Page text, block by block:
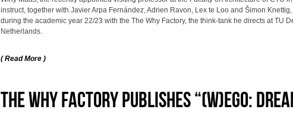
instruct, together with Javier Arpa Fernández, Adrien Ravon, Lex te Loo and Šimon
during the academic year 22/23 with the The Why Factory, the think-tank he directs at TU
Netherlands.
( Read More )
THE WHY FACTORY PUBLISHES “(W)EGO: